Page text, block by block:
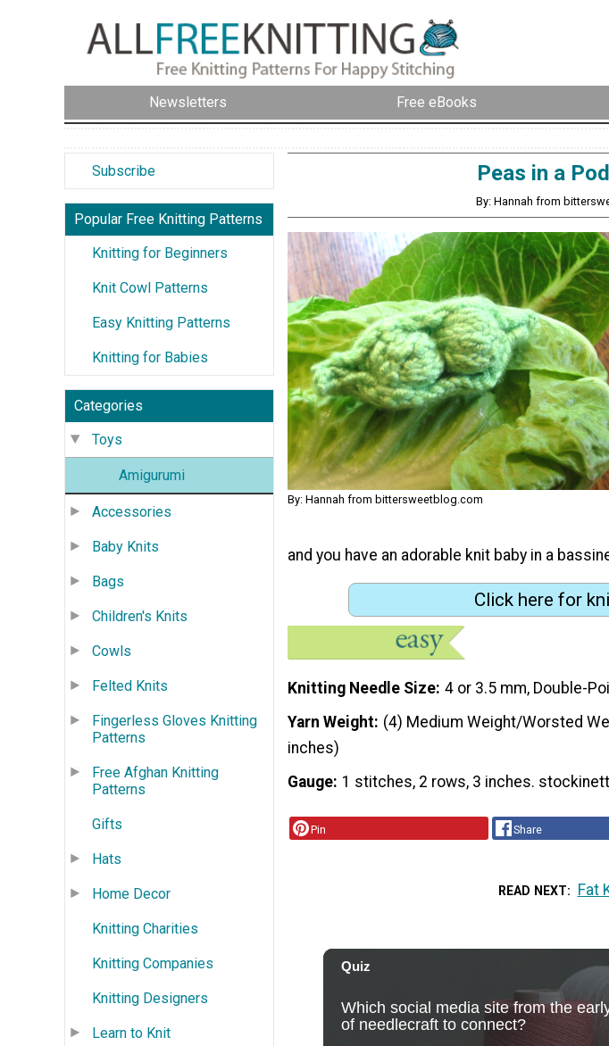
Newsletters Free eBooks
Subscribe
Popular Free Knitting Patterns
Knitting for Beginners
Knit Cowl Patterns
Easy Knitting Patterns
Knitting for Babies
Categories
Toys
Amigurumi
Accessories
Baby Knits
Bags
Children's Knits
Cowls
Felted Knits
Fingerless Gloves Knitting
Patterns
Free Afghan Knitting
Patterns
Gifts
Hats
Home Decor
Knitting Charities
Knitting Companies
Knitting Designers
Learn to Knit
Peas in a
By: Hannah from
By: Hannah from bittersweetblog.com
and you have an adorable knit baby in a
Click here for
Knitting Needle Size 4 or 3.5 mm, Double-
Yarn Weight (4) Medium Weight/Worsted
inches)
Gauge 1 stitches, 2 rows, 3 inches.
Pin Share
READ NEXT Fat